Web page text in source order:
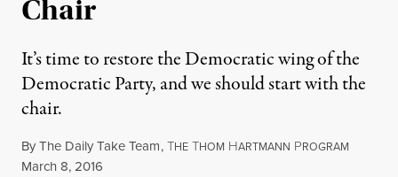
Chair
It’s time to restore the Democratic wing of the
Democratic Party, and we should start with the
chair.
ByThe Daily Take Team,THE THOM HARTMANN PROGRAM
Published
March 8, 2016